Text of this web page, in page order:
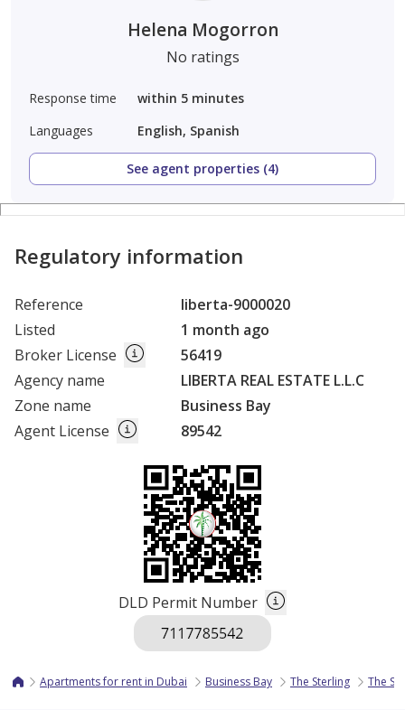
Helena Mogorron
No ratings
Response time
within 5 minutes
Languages
English, Spanish
See agent properties (4)
Regulatory information
Reference
liberta-9000020
Listed
1 month ago
Broker License
56419
Agency name
LIBERTA REAL ESTATE L.L.C
Zone name
Business Bay
Agent License
89542
DLD Permit Number
Apartments for rent in Dubai Business Bay The Sterling The